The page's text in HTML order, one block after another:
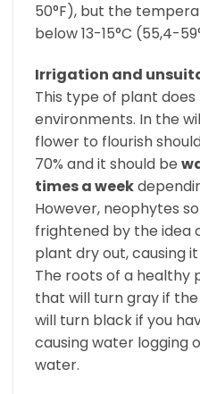
50°F), but the
below 13-15°C (55,4-
Irrigation and
This type of plant
environments. In the
flower to flourish
70% and it should be
times a week
However, neophytes
frightened by the idea
plant dry out, causing
The roots of a healthy
that will turn gray if
will turn black if you
causing water logging
water.